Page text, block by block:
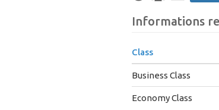
Informations
Class
Business Class
Economy Class